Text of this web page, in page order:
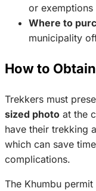
or exemptions
Where to
municipality
How to
Trekkers must
sized photo at the
have their trekking
which can save
complications.
The Khumbu